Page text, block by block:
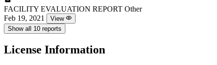
FACILITY EVALUATION REPORT Other
Feb 19, 2021
View
Show all 10 reports
License Information